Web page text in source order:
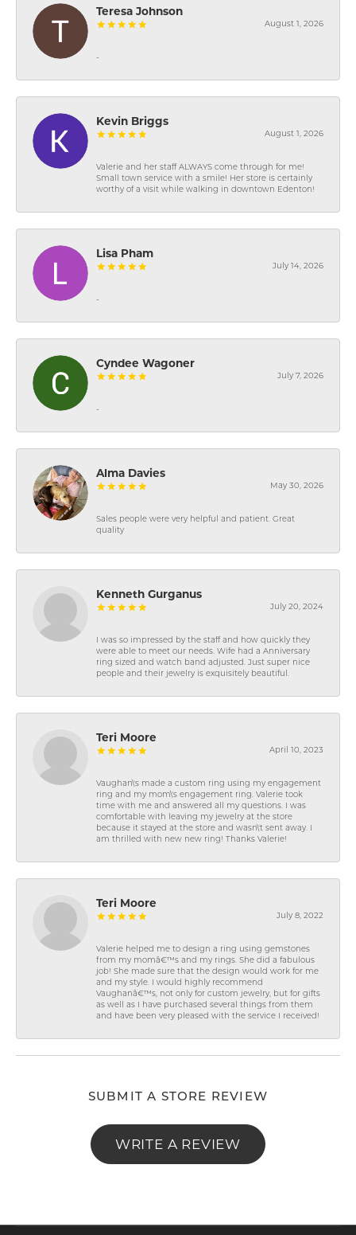
Teresa Johnson
August 1, 2026
-
Kevin Briggs
August 1, 2026
Valerie and her staff ALWAYS come through for me!
Small town service with a smile! Her store is certainly
worthy of a visit while walking in downtown Edenton!
Lisa Pham
July 14, 2026
-
Cyndee Wagoner
July 7, 2026
-
Alma Davies
May 30, 2026
Sales people were very helpful and patient. Great
quality
Kenneth Gurganus
July 20, 2024
I was so impressed by the staff and how quickly they
were able to meet our needs. Wife had a Anniversary
ring sized and watch band adjusted. Just super nice
people and their jewelry is exquisitely beautiful.
Teri Moore
April 10, 2023
Vaughan\'s made a custom ring using my engagement
ring and my mom\'s engagement ring. Valerie took
time with me and answered all my questions. I was
comfortable with leaving my jewelry at the store
because it stayed at the store and wasn\'t sent away. I
am thrilled with new new ring! Thanks Valerie!
Teri Moore
July 8, 2022
Valerie helped me to design a ring using gemstones
from my momâ€™s and my rings. She did a fabulous
job! She made sure that the design would work for me
and my style. I would highly recommend
Vaughanâ€™s, not only for custom jewelry, but for gifts
as well as I have purchased several things from them
and have been very pleased with the service I received!
SUBMIT A STORE REVIEW
WRITE A REVIEW